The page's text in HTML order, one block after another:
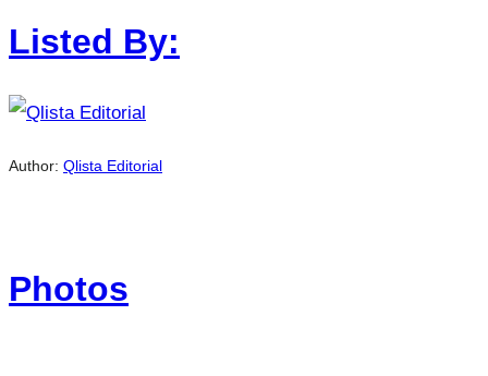
Listed By:
Author: Qlista Editorial
Photos